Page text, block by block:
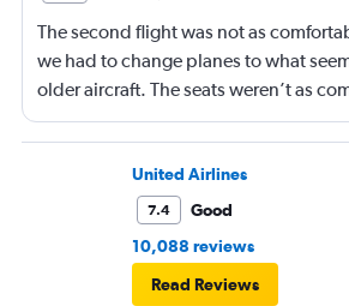
The second flight was not as
we had to change planes to what
older aircraft. The seats weren’t as
other plane. But it wasn’t bad.
United Airlines
7.4
Good
10,088 reviews
Read Reviews